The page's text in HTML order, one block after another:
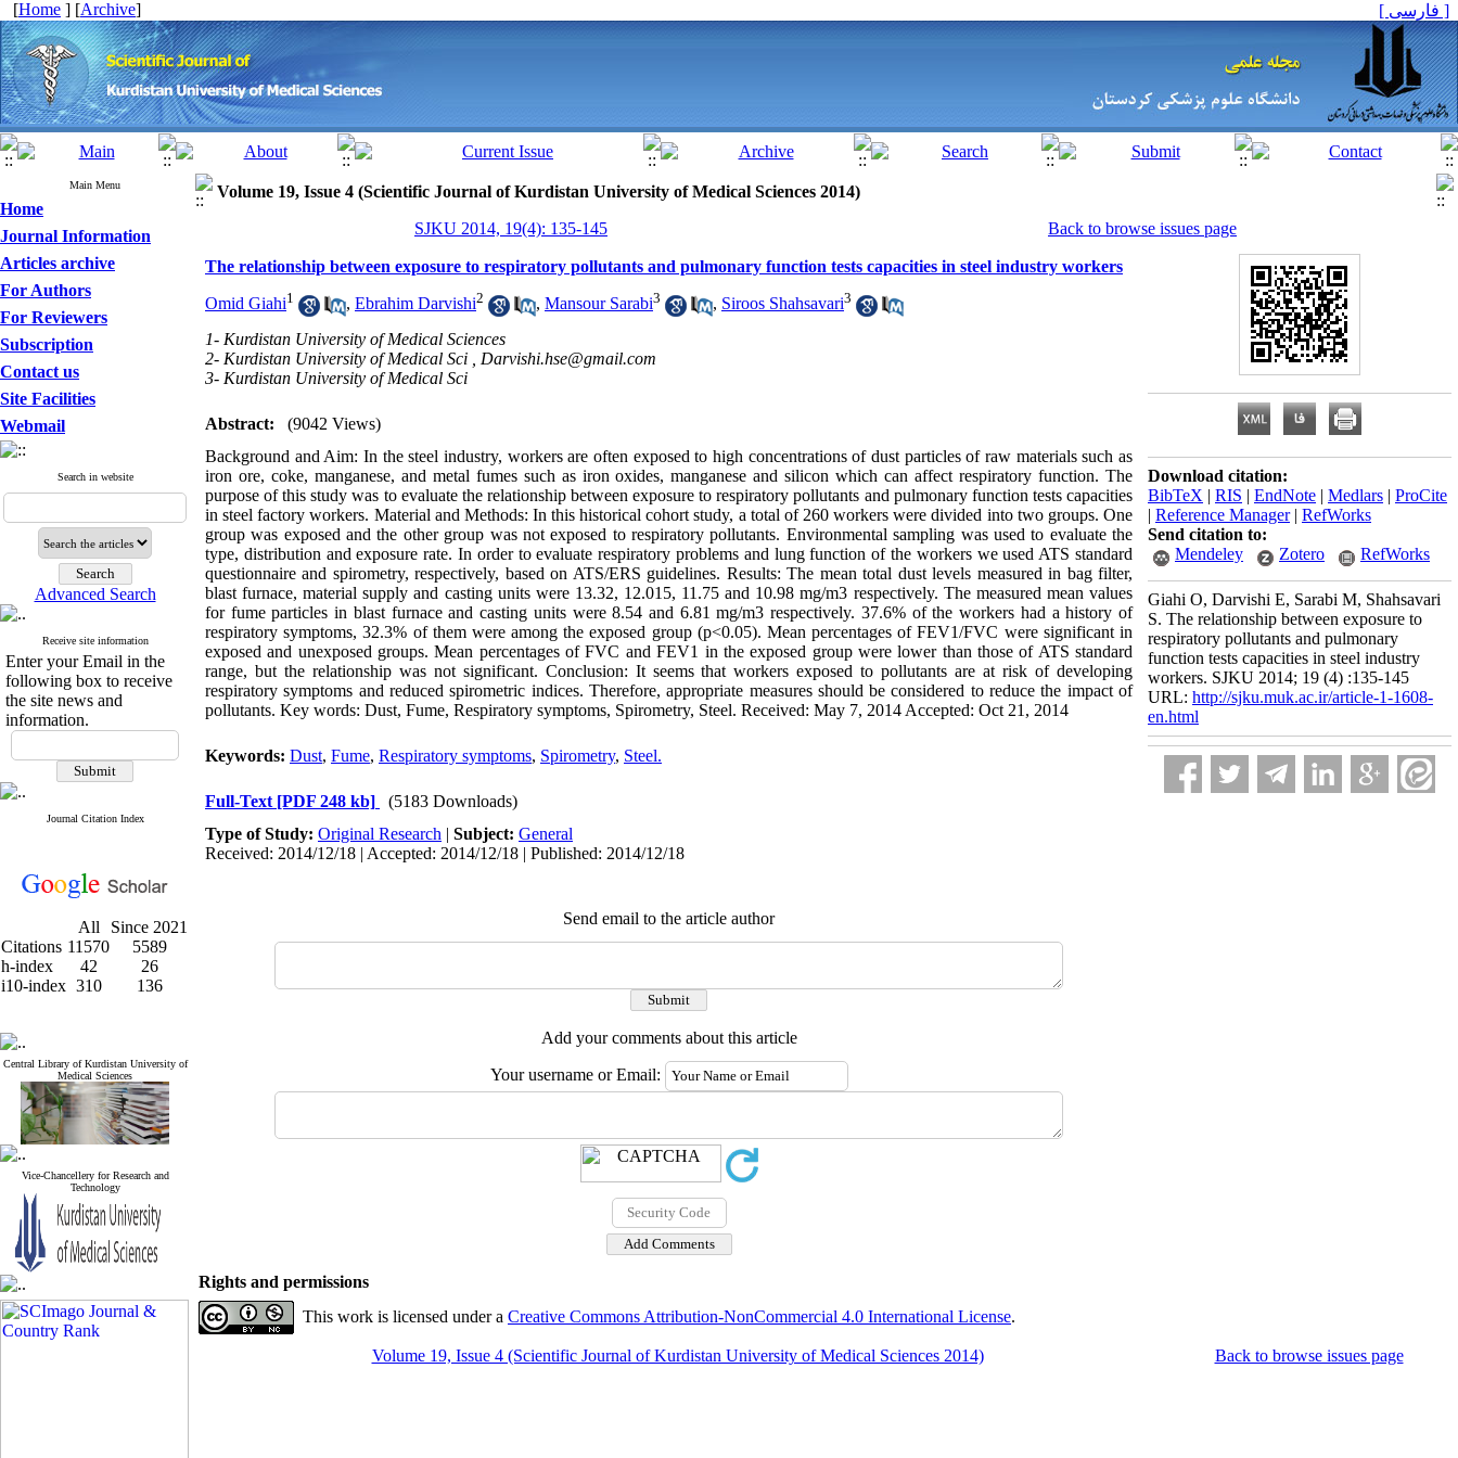
[Home ] [Archive] [ فارسی ]
Main Menu
Home
Journal Information
Articles archive
For Authors
For Reviewers
Subscription
Contact us
Site Facilities
Webmail
Search in website
Advanced Search
Receive site information
Enter your Email in the
following box to receive
the site news and
information.
Journal Citation Index
All
Since 2021
Citations 11570
5589
h-index
42
26
i10-index 310 136
Central Library of Kurdistan University of
Medical Sciences
Vice-Chancellery for Research and
Technology
Volume 19, Issue 4 (Scientific Journal of Kurdistan University of Medical Sciences 2014)
SJKU 2014, 19(4): 135-145
Back to browse issues page
The relationship between exposure to respiratory pollutants and pulmonary function tests capacities in steel industry workers
Omid Giahi1 , Ebrahim Darvishi2 , Mansour Sarabi3 , Siroos Shahsavari3
1- Kurdistan University of Medical Sciences
2- Kurdistan University of Medical Sci , Darvishi.hse@gmail.com
3- Kurdistan University of Medical Sci
Abstract:
(9042 Views)
Background and Aim: In the steel industry, workers are often exposed to high concentrations of dust particles of raw materials such as
iron ore, coke, manganese, and metal fumes such as iron oxides, manganese and silicon which can affect respiratory function. The
purpose of this study was to evaluate the relationship between exposure to respiratory pollutants and pulmonary function tests capacities
in steel factory workers. Material and Methods: In this historical cohort study, a total of 260 workers were divided into two groups. One
group was exposed and the other group was not exposed to respiratory pollutants. Environmental sampling was used to evaluate the
type, distribution and exposure rate. In order to evaluate respiratory problems and lung function of the workers we used ATS standard
questionnaire and spirometry, respectively, based on ATS/ERS guidelines. Results: The mean total dust levels measured in bag filter,
blast furnace, material supply and casting units were 13.32, 12.015, 11.75 and 10.98 mg/m3 respectively. The measured mean values
for fume particles in blast furnace and casting units were 8.54 and 6.81 mg/m3 respectively. 37.6% of the workers had a history of
respiratory symptoms, 32.3% of them were among the exposed group (p<0.05). Mean percentages of FEV1/FVC were significant in
exposed and unexposed groups. Mean percentages of FVC and FEV1 in the exposed group were lower than those of ATS standard
range, but the relationship was not significant. Conclusion: It seems that workers exposed to pollutants are at risk of developing
respiratory symptoms and reduced spirometric indices. Therefore, appropriate measures should be considered to reduce the impact of
pollutants. Key words: Dust, Fume, Respiratory symptoms, Spirometry, Steel. Received: May 7, 2014 Accepted: Oct 21, 2014
Keywords: Dust, Fume, Respiratory symptoms, Spirometry, Steel.
Full-Text [PDF 248 kb]
(5183 Downloads)
Type of Study: Original Research | Subject: General
Received: 2014/12/18 | Accepted: 2014/12/18 | Published: 2014/12/18
Send email to the article author
Add your comments about this article
Your username or Email:
Download citation:
BibTeX | RIS | EndNote | Medlars | ProCite
| Reference Manager| RefWorks
Send citation to:
Mendeley
Zotero RefWorks
Giahi O, Darvishi E, Sarabi M, Shahsavari
S. The relationship between exposure to
respiratory pollutants and pulmonary
function tests capacities in steel industry
workers. SJKU 2014; 19 (4) :135-145
URL: http://sjku.muk.ac.ir/article-1-1608-
en.html
Rights and permissions
This work is licensed under a Creative Commons Attribution-NonCommercial 4.0 International License.
Volume 19, Issue 4 (Scientific Journal of Kurdistan University of Medical Sciences 2014) Back to browse issues page